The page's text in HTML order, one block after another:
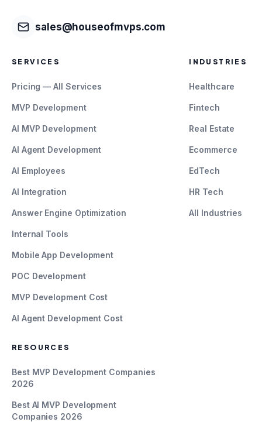
sales@houseofmvps.com
SERVICES
Pricing — All Services
MVP Development
AI MVP Development
AI Agent Development
AI Employees
AI Integration
Answer Engine Optimization
Internal Tools
Mobile App Development
POC Development
MVP Development Cost
AI Agent Development Cost
INDUSTRIES
Healthcare
Fintech
Real Estate
Ecommerce
EdTech
HR Tech
All Industries
RESOURCES
Best MVP Development Companies
2026
Best AI MVP Development
Companies 2026